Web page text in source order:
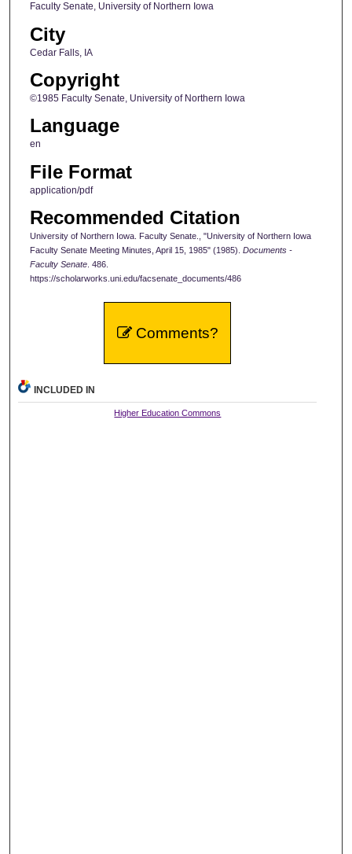
Faculty Senate, University of Northern Iowa
City
Cedar Falls, IA
Copyright
©1985 Faculty Senate, University of Northern Iowa
Language
en
File Format
application/pdf
Recommended Citation
University of Northern Iowa. Faculty Senate., "University of Northern Iowa
Faculty Senate Meeting Minutes, April 15, 1985" (1985). Documents -
Faculty Senate. 486.
https://scholarworks.uni.edu/facsenate_documents/486
Comments?
INCLUDED IN
Higher Education Commons